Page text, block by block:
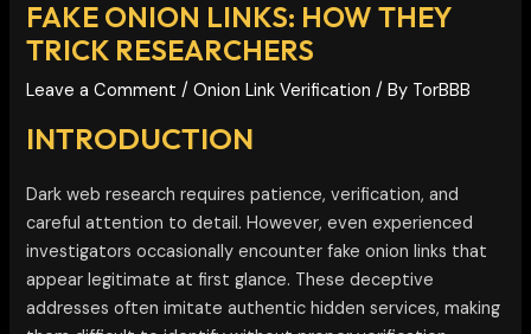
FAKE ONION LINKS: HOW THEY
TRICK RESEARCHERS
Leave a Comment /Onion Link Verification / By TorBBB
INTRODUCTION
Dark web research requires patience, verification, and
careful attention to detail. However, even experienced
investigators occasionally encounter fake onion links that
appear legitimate at first glance. These deceptive
addresses often imitate authentic hidden services, making